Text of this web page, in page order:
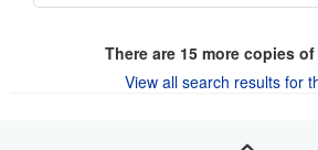
There are 15more copies
View all search results for